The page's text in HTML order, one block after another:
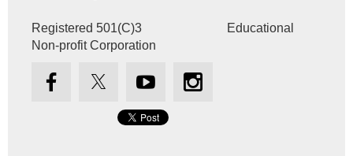
Registered 501(C)3 Educational
Non-profit Corporation